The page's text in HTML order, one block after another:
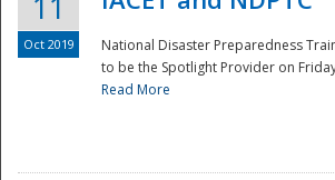
Oct 2019
National Disaster Preparedness
to be the Spotlight Provider on
Read More